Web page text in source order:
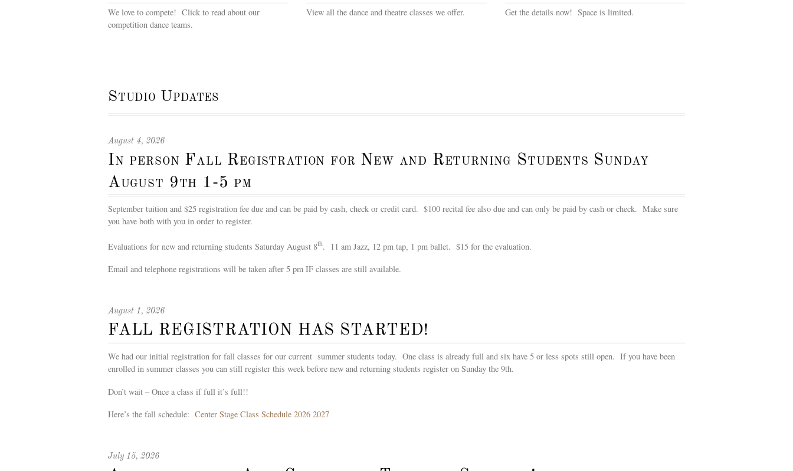
We love to compete! Click to read about our
competition dance teams.
View all the dance and theatre classes we offer. Get the details now! Space is limited.
Studio Updates
August 4, 2026
In person Fall Registration for New and Returning Students Sunday
August 9th 1-5 pm
September tuition and $25 registration fee due and can be paid by cash, check or credit card. $100 recital fee also due and can only be paid by cash or check. Make sure
you have both with you in order to register.
Evaluations for new and returning students Saturday August 8th. 11 am Jazz, 12 pm tap, 1 pm ballet. $15 for the evaluation.
Email and telephone registrations will be taken after 5 pm IF classes are still available.
August 1, 2026
FALL REGISTRATION HAS STARTED!
We had our initial registration for fall classes for our current summer students today. One class is already full and six have 5 or less spots still open. If you have been
enrolled in summer classes you can still register this week before new and returning students register on Sunday the 9th.
Don’t wait – Once a class if full it’s full!!
Here’s the fall schedule: Center Stage Class Schedule 2026 2027
July 15, 2026